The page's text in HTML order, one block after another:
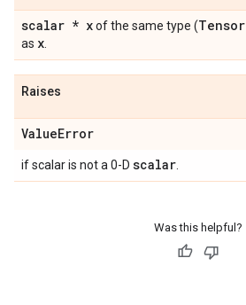
scalar * xof the same type (Tensor
as x
Raises
ValueError
if scalar is not a 0-D scalar
Was this helpful?